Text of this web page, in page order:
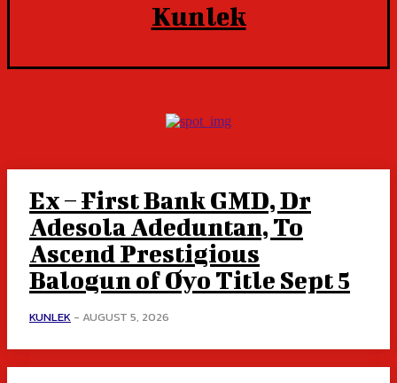
Kunlek
Ex – First Bank GMD, Dr
Adesola Adeduntan, To
Ascend Prestigious
Balogun of Oyo Title Sept 5
KUNLEK - AUGUST 5, 2026